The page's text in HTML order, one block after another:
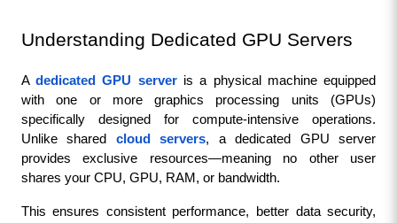
Understanding Dedicated GPU Servers
A dedicated GPU server is a physical machine equipped
with one or more graphics processing units (GPUs)
specifically designed for compute-intensive operations.
Unlike shared cloud servers, a dedicated GPU server
provides exclusive resources—meaning no other user
shares your CPU, GPU, RAM, or bandwidth.
This ensures consistent performance, better data security,